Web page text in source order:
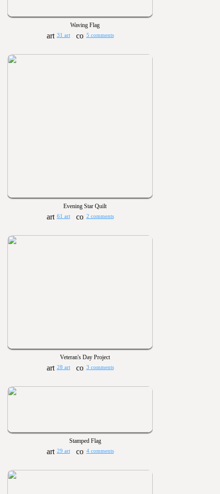
Waving Flag
31 art 5 comments
Evening Star Quilt
61 art 2 comments
Veteran's Day Project
28 art 3 comments
Stamped Flag
29 art 4 comments